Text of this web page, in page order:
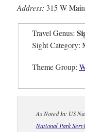
Address: 315 W
Travel Genus:
Sight Category:
Theme Group:
As Noted In: US
National Park